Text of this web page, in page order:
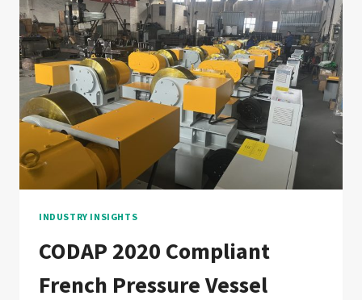
WELDING
PRODUCTION
LINE:
DOCUMENTATION
CHAIN
FOR
BRAZILIAN
BOILER,
PRESSURE
VESSEL,
AND
FABRICATORS
INDUSTRY INSIGHTS
CODAP 2020 Compliant
French Pressure Vessel